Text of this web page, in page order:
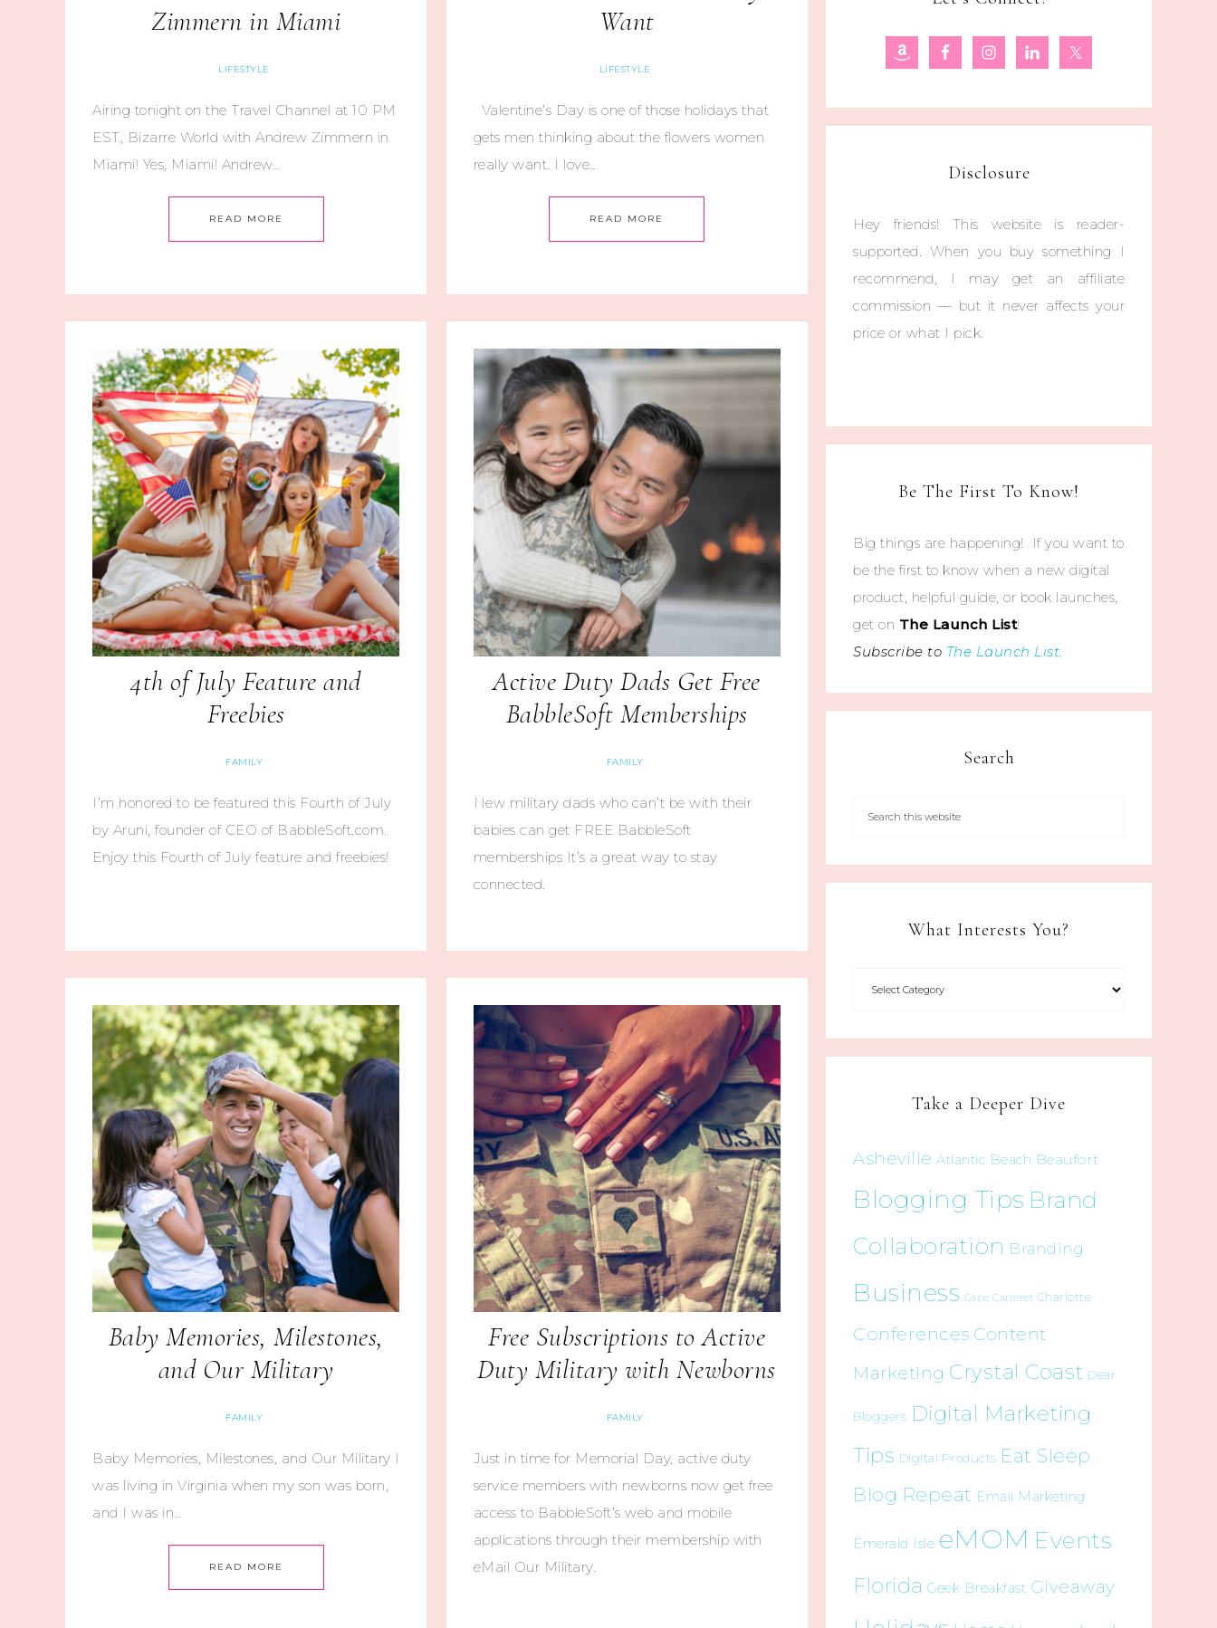
Zimmern in Miami
LIFESTYLE
Airing tonight on the Travel Channel at 10 PM
EST, Bizarre World with Andrew Zimmern in
Miami! Yes, Miami! Andrew…
READ MORE
Want
LIFESTYLE
Valentine’s Day is one of those holidays that
gets men thinking about the flowers women
really want. I love…
READ MORE
4th of July Feature and
Freebies
FAMILY
I’m honored to be featured this Fourth of July
by Aruni, founder of CEO of BabbleSoft.com.
Enjoy this Fourth of July feature and freebies!
Active Duty Dads Get Free
BabbleSoft Memberships
FAMILY
New military dads who can’t be with their
babies can get FREE BabbleSoft
memberships It’s a great way to stay
connected.
Baby Memories, Milestones,
and Our Military
FAMILY
Baby Memories, Milestones, and Our Military I
was living in Virginia when my son was born,
and I was in…
READ MORE
Free Subscriptions to Active
Duty Military with Newborns
FAMILY
Just in time for Memorial Day, active duty
service members with newborns now get free
access to BabbleSoft’s web and mobile
applications through their membership with
eMail Our Military.
Disclosure
Hey friends! This website is reader-
supported. When you buy something I
recommend, I may get an affiliate
commission — but it never affects your
price or what I pick.
Be The First To Know!
Big things are happening! If you want to
be the first to know when a new digital
product, helpful guide, or book launches,
get on The Launch List!
Subscribe to The Launch List.
Search
What Interests You?
Take a Deeper Dive
Asheville Atlantic Beach Beaufort
Blogging Tips Brand
Collaboration Branding
Business Cape Carteret Charlotte
Conferences Content
Marketing Crystal Coast Dear
Bloggers Digital Marketing
Tips Digital Products Eat Sleep
Blog Repeat Email Marketing
Emerald Isle eMOM Events
Florida Geek Breakfast Giveaway